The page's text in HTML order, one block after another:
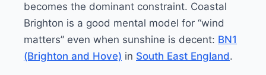
becomes the dominant constraint. Coastal
Brighton is a good mental model for “wind
matters” even when sunshine is decent: BN1
(Brighton and Hove) in South East England.